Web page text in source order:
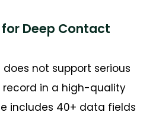
Deep Contact
not support serious
record in a high-quality
includes 40+ data fields